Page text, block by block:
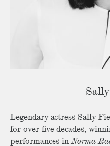
Legendary actress Sally
for over five decades,
performances inNorma